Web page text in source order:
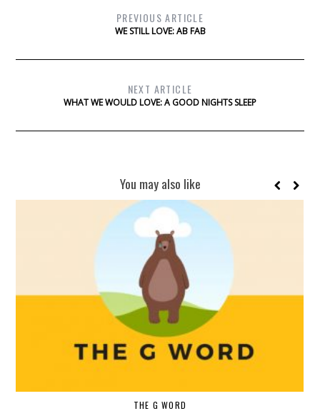
PREVIOUS ARTICLE
WE STILL LOVE: AB FAB
NEXT ARTICLE
WHAT WE WOULD LOVE: A GOOD NIGHTS SLEEP
You may also like
THE G WORD